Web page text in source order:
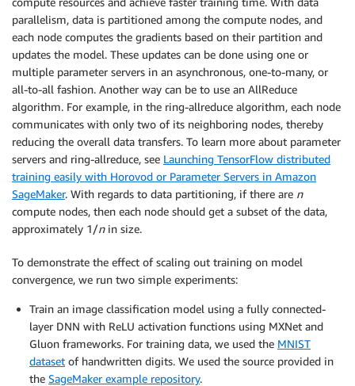
parallelism, data is partitioned among the compute nodes, and
each node computes the gradients based on their partition and
updates the model. These updates can be done using one or
multiple parameter servers in an asynchronous, one-to-many, or
all-to-all fashion. Another way can be to use an AllReduce
algorithm. For example, in the ring-allreduce algorithm, each node
communicates with only two of its neighboring nodes, thereby
reducing the overall data transfers. To learn more about parameter
servers and ring-allreduce, see Launching TensorFlow distributed
training easily with Horovod or Parameter Servers in Amazon
SageMaker. With regards to data partitioning, if there are n
compute nodes, then each node should get a subset of the data,
approximately 1/nin size.
To demonstrate the effect of scaling out training on model
convergence, we run two simple experiments:
Train an image classification model using a fully connected-
layer DNN with ReLU activation functions using MXNet and
Gluon frameworks. For training data, we used the MNIST
dataset of handwritten digits. We used the source provided in
the SageMaker example repository.